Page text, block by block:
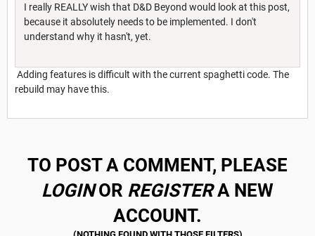
I really REALLY wish that D&D Beyond would look at this post,
because it absolutely needs to be implemented. I don't
understand why it hasn't, yet.
Adding features is difficult with the current spaghetti code. The
rebuild may have this.
TO POST A COMMENT, PLEASE
LOGINOR REGISTERA NEW
ACCOUNT.